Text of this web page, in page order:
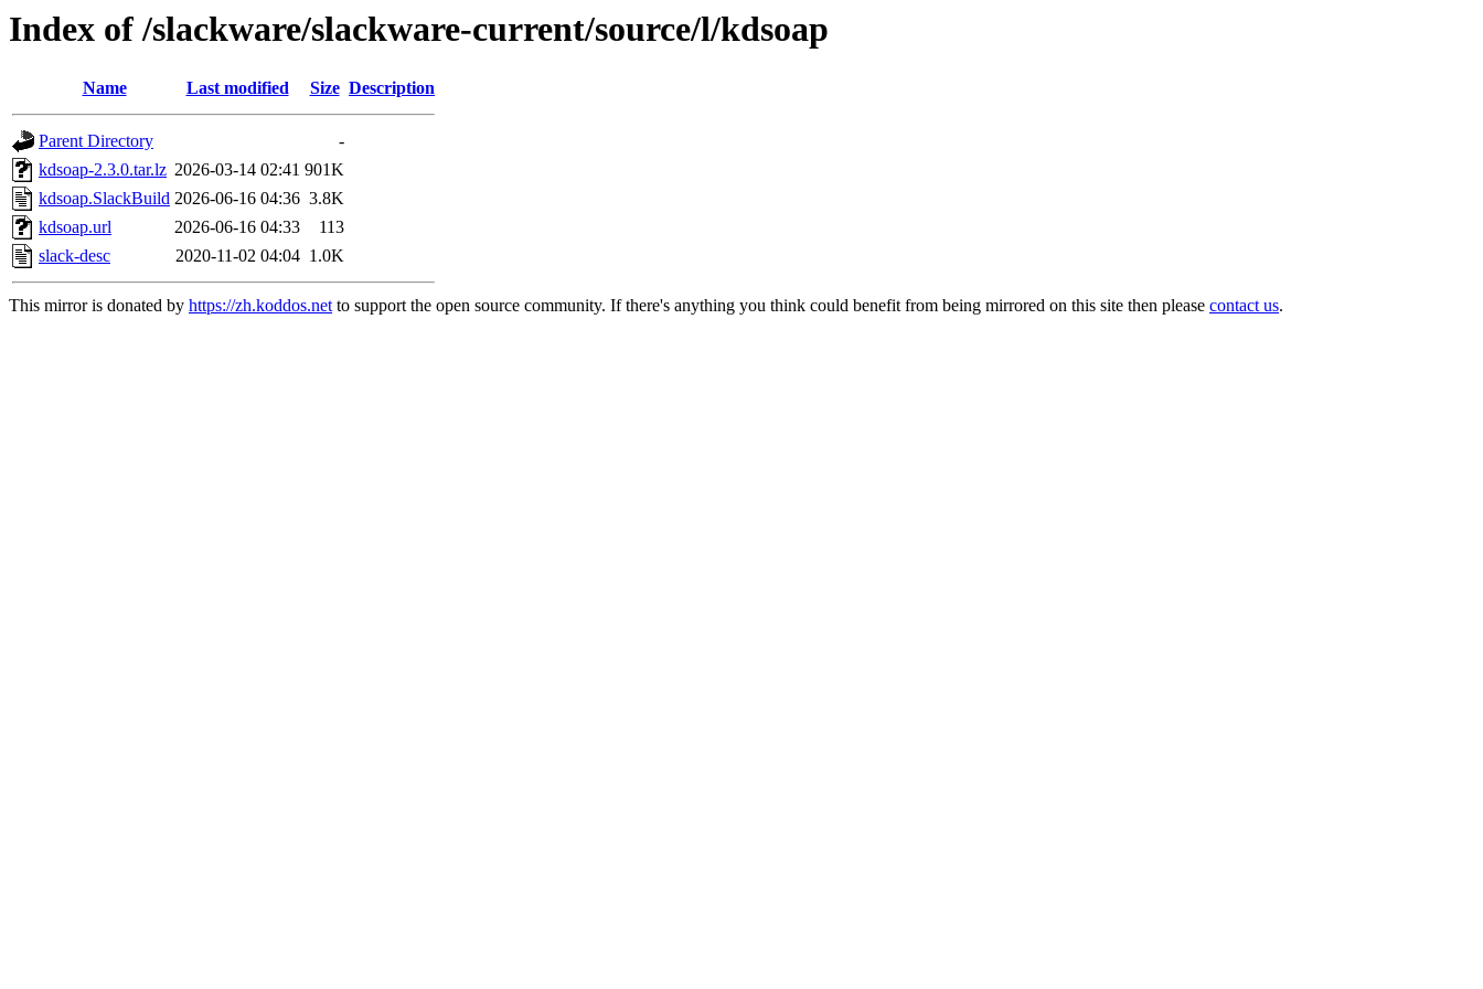
Index of /slackware/slackware-current/source/l/kdsoap
Name Last modified Size Description
Parent Directory
-
kdsoap-2.3.0.tar.lz 2026-03-14 02:41 901K
kdsoap.SlackBuild 2026-06-16 04:36 3.8K
kdsoap.url
2026-06-16 04:33
113
slack-desc
2020-11-02 04:04 1.0K
This mirror is donated by https://zh.koddos.netto support the open source community. If there's anything you think could benefit from being mirrored on this site then please contact us.